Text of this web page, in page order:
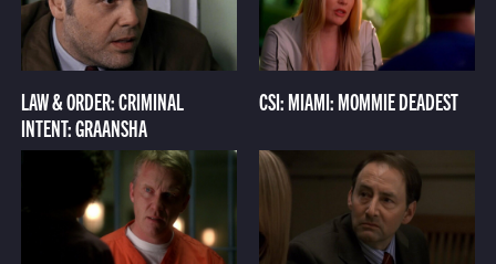
LAW & ORDER: CRIMINAL
INTENT: GRAANSHA
CSI: MIAMI: MOMMIE DEADEST